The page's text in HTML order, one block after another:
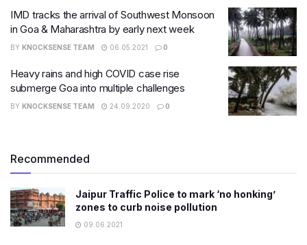
IMD tracks the arrival of Southwest Monsoon
in Goa & Maharashtra by early next week
BY KNOCKSENSE TEAM 06.05.2021 0
Heavy rains and high COVID case rise
submerge Goa into multiple challenges
BY KNOCKSENSE TEAM 24.09.2020 0
Recommended
Jaipur Traffic Police to mark ‘no honking’
zones to curb noise pollution
09.06.2021